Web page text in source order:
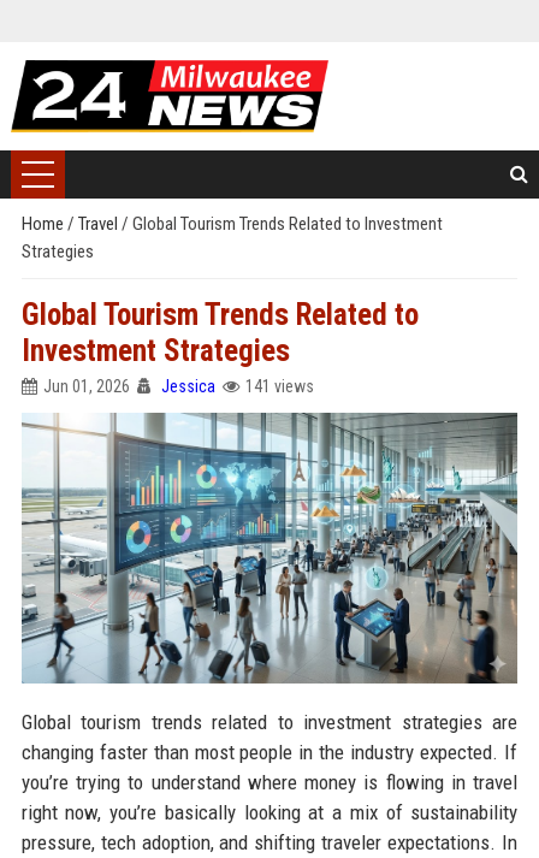
Home / Travel / Global Tourism Trends Related to Investment
Strategies
Global Tourism Trends Related to
Investment Strategies
Jun 01, 2026 Jessica 141 views
Global tourism trends related to investment strategies are
changing faster than most people in the industry expected. If
you’re trying to understand where money is flowing in travel
right now, you’re basically looking at a mix of sustainability
pressure, tech adoption, and shifting traveler expectations. In